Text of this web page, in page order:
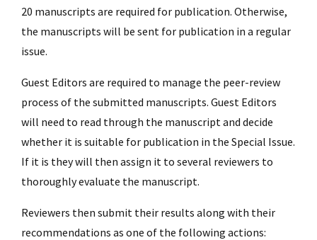
20 manuscripts are required for publication. Otherwise,
the manuscripts will be sent for publication in a regular
issue.
Guest Editors are required to manage the peer-review
process of the submitted manuscripts. Guest Editors
will need to read through the manuscript and decide
whether it is suitable for publication in the Special Issue.
If it is they will then assign it to several reviewers to
thoroughly evaluate the manuscript.
Reviewers then submit their results along with their
recommendations as one of the following actions: